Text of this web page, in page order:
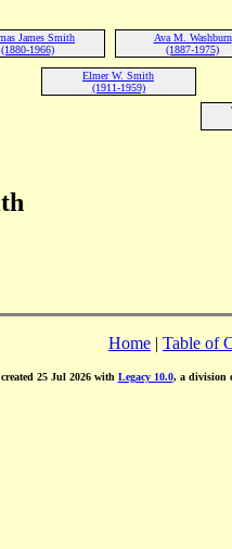
James Smith
(1880-1966)
Ava M. Washburn
(1887-1975)
Elmer W. Smith
(1911-1959)
Home | Table of
25 Jul 2026 with Legacy 10.0, a division